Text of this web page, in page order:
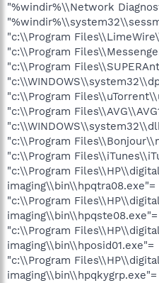
"%windir%\\Network
"c:\\Program
"c:\\Program
"c:\\Program
"c:\\Program
"c:\\Program
"c:\\Program
"c:\\Program
"c:\\Program Files\\HP\\digital
imaging\\bin\\hpqtra08.exe"=
"c:\\Program Files\\HP\\digital
imaging\\bin\\hpqste08.exe"=
"c:\\Program Files\\HP\\digital
imaging\\bin\\hposid01.exe"=
"c:\\Program Files\\HP\\digital
imaging\\bin\\hpqkygrp.exe"=